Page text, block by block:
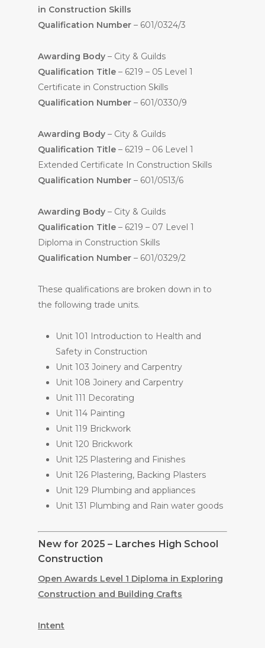
in Construction Skills
Qualification Number– 601/0324/3
Awarding Body – City & Guilds
Qualification Title – 6219 – 05 Level 1
Certificate in Construction Skills
Qualification Number – 601/0330/9
Awarding Body – City & Guilds
Qualification Title – 6219 – 06 Level 1
Extended Certificate In Construction Skills
Qualification Number – 601/0513/6
Awarding Body – City & Guilds
Qualification Title – 6219 – 07 Level 1
Diploma in Construction Skills
Qualification Number – 601/0329/2
These qualifications are broken down in to
the following trade units.
Unit 101 Introduction to Health and
Safety in Construction
Unit 103 Joinery and Carpentry
Unit 108 Joinery and Carpentry
Unit 111 Decorating
Unit 114 Painting
Unit 119 Brickwork
Unit 120 Brickwork
Unit 125 Plastering and Finishes
Unit 126 Plastering, Backing Plasters
Unit 129 Plumbing and appliances
Unit 131 Plumbing and Rain water goods
New for 2025 – Larches High School
Construction
Open Awards Level 1 Diploma in Exploring
Construction and Building Crafts
Intent